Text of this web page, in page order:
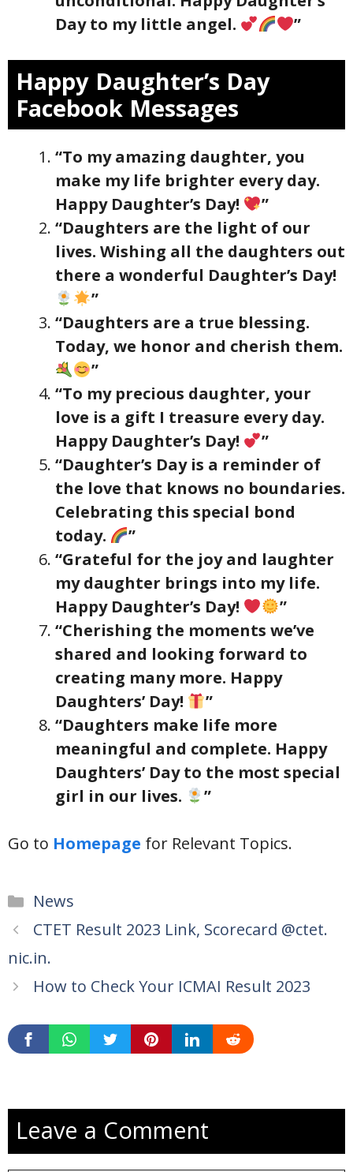
Day to my little angel.
”
Happy Daughter’s Day
Facebook Messages
“To my amazing daughter, you
make my life brighter every day.
Happy Daughter’s Day!
”
“Daughters are the light of our
lives. Wishing all the daughters out
there a wonderful Daughter’s Day!
”
“Daughters are a true blessing.
Today, we honor and cherish them.
”
“To my precious daughter, your
love is a gift I treasure every day.
Happy Daughter’s Day!
”
“Daughter’s Day is a reminder of
the love that knows no boundaries.
Celebrating this special bond
today.
”
“Grateful for the joy and laughter
my daughter brings into my life.
Happy Daughter’s Day!
”
“Cherishing the moments we’ve
shared and looking forward to
creating many more. Happy
Daughters’ Day!
”
“Daughters make life more
meaningful and complete. Happy
Daughters’ Day to the most special
girl in our lives.
”
Go to Homepage for Relevant Topics.
Categories
News
CTET Result 2023 Link, Scorecard @ctet.
nic.in.
How to Check Your ICMAI Result 2023
Leave a Comment